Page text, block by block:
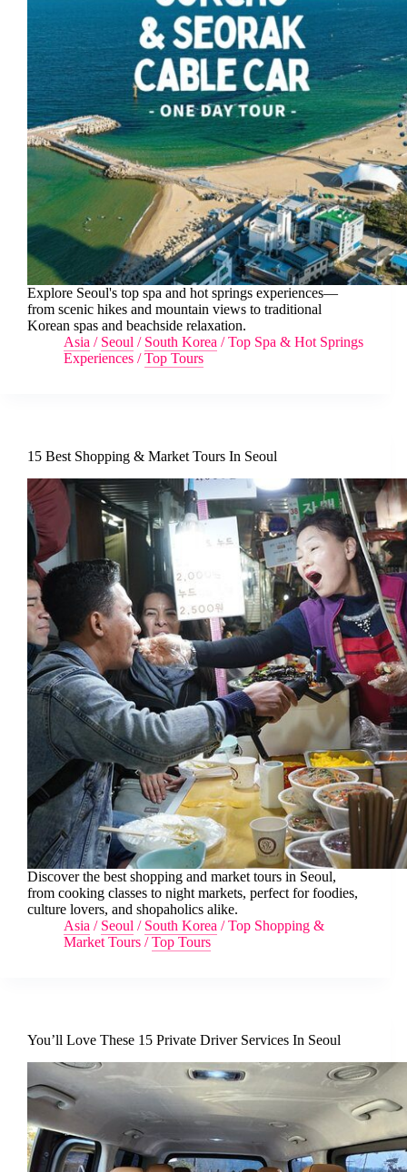
Explore Seoul's top spa and hot springs experiences—
from scenic hikes and mountain views to traditional
Korean spas and beachside relaxation.
Asia / Seoul / South Korea /Top Spa & Hot Springs
Experiences /Top Tours
15 Best Shopping & Market Tours In Seoul
Discover the best shopping and market tours in Seoul,
from cooking classes to night markets, perfect for foodies,
culture lovers, and shopaholics alike.
Asia / Seoul / South Korea /Top Shopping &
Market Tours /Top Tours
You’ll Love These 15 Private Driver Services In Seoul